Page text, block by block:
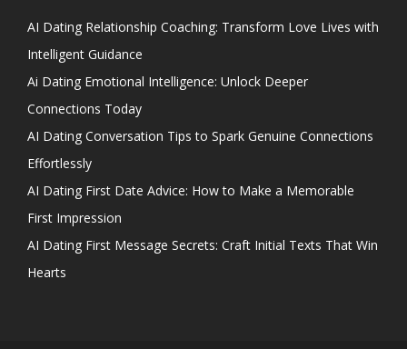
AI Dating Relationship Coaching: Transform Love Lives with
Intelligent Guidance
Ai Dating Emotional Intelligence: Unlock Deeper
Connections Today
AI Dating Conversation Tips to Spark Genuine Connections
Effortlessly
AI Dating First Date Advice: How to Make a Memorable
First Impression
AI Dating First Message Secrets: Craft Initial Texts That Win
Hearts